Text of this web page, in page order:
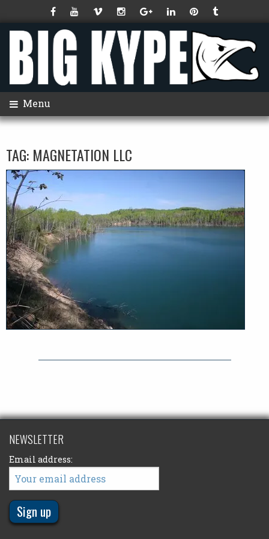
Menu
TAG: MAGNETATION LLC
NEWSLETTER
Email address: